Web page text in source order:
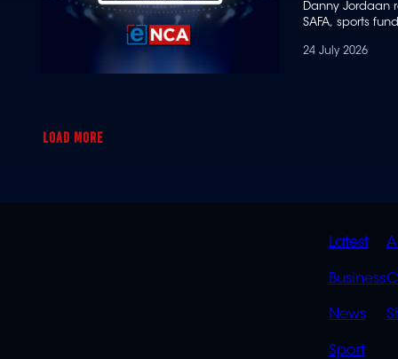
Danny Jordaan
SAFA, sports
24 July 2026
LOAD MORE
Latest
Business
News
Sport